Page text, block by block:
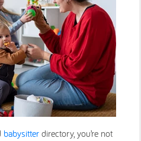
babysitter directory, you’re not